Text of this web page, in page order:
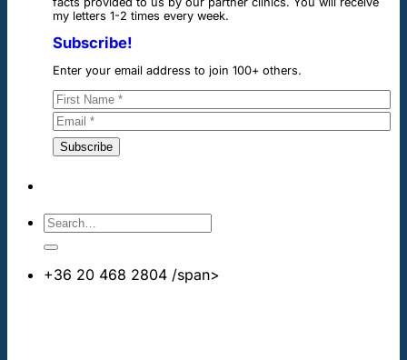
my letters 1-2 times every week.
Subscribe!
Enter your email address to join 100+ others.
+36 20 468 2804 /span>